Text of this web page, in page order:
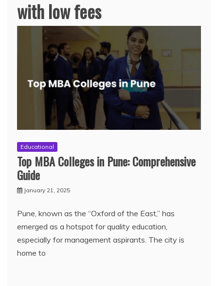
with low fees
Educational
Top MBA Colleges in Pune: Comprehensive
Guide
January 21, 2025
Pune, known as the “Oxford of the East,” has
emerged as a hotspot for quality education,
especially for management aspirants. The city is
home to